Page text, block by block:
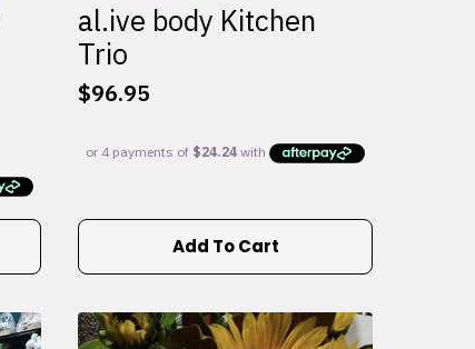
al.ive body Kitchen
Trio
$96.95
Add To Cart